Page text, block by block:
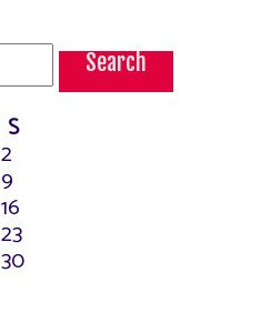
S
2
9
16
23
30